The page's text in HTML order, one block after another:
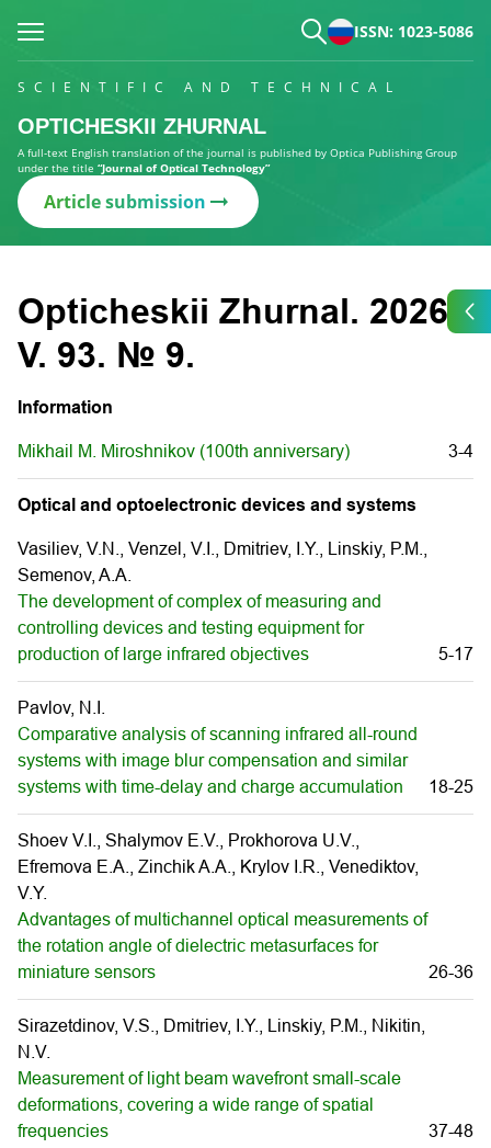
ISSN: 1023-5086
SCIENTIFIC AND TECHNICAL
OPTICHESKII ZHURNAL
A full-text English translation of the journal is published by Optica Publishing Group
under the title “Journal of Optical Technology”
Article submission
Opticheskii Zhurnal. 2026.
V. 93. № 9.
Information
Mikhail M. Miroshnikov (100th anniversary) 3-4
Optical and optoelectronic devices and systems
Vasiliev, V.N., Venzel, V.I., Dmitriev, I.Y., Linskiy, P.M.,
Semenov, A.A.
The development of complex of measuring and
controlling devices and testing equipment for
production of large infrared objectives
5-17
Pavlov, N.I.
Comparative analysis of scanning infrared all-round
systems with image blur compensation and similar
systems with time-delay and charge accumulation
18-25
Shoev V.I., Shalymov E.V., Prokhorova U.V.,
Efremova E.A., Zinchik A.A., Krylov I.R., Venediktov,
V.Y.
Advantages of multichannel optical measurements of
the rotation angle of dielectric metasurfaces for
miniature sensors
26-36
Sirazetdinov, V.S., Dmitriev, I.Y., Linskiy, P.M., Nikitin,
N.V.
Measurement of light beam wavefront small-scale
deformations, covering a wide range of spatial
frequencies
37-48